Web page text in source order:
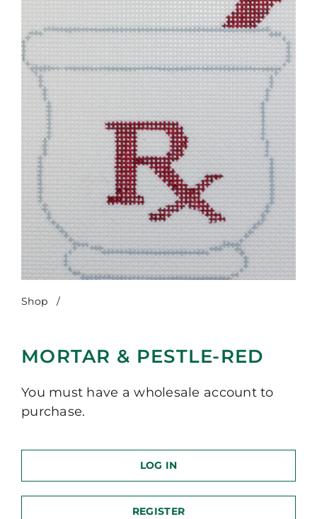
Shop /
MORTAR & PESTLE-RED
You must have a wholesale account to
purchase.
LOG IN
REGISTER